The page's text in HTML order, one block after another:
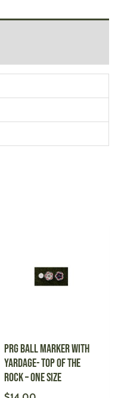
PRG Ball Marker with
Yardage- Top of the
Rock – One Size